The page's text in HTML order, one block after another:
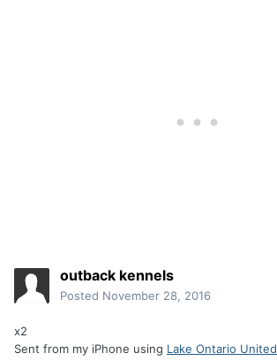
outback kennels
Posted November 28, 2016
x2
Sent from my iPhone using Lake Ontario United